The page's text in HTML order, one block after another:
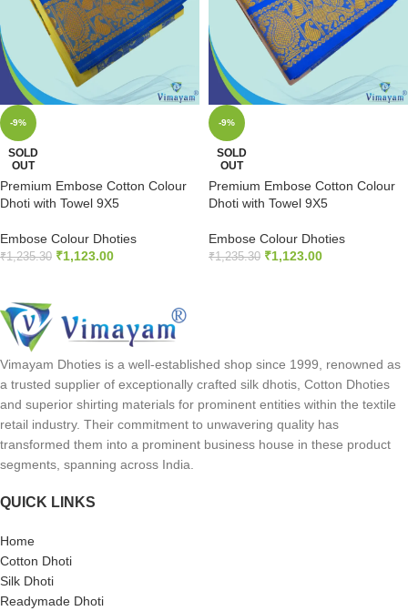
-9%
SOLD
OUT
Premium Embose Cotton Colour
Dhoti with Towel 9X5
Embose Colour Dhoties
₹1,235.30 ₹1,123.00
-9%
SOLD
OUT
Premium Embose Cotton Colour
Dhoti with Towel 9X5
Embose Colour Dhoties
₹1,235.30 ₹1,123.00
Vimayam Dhoties is a well-established shop since 1999, renowned as
a trusted supplier of exceptionally crafted silk dhotis, Cotton Dhoties
and superior shirting materials for prominent entities within the textile
retail industry. Their commitment to unwavering quality has
transformed them into a prominent business house in these product
segments, spanning across India.
QUICK LINKS
Home
Cotton Dhoti
Silk Dhoti
Readymade Dhoti